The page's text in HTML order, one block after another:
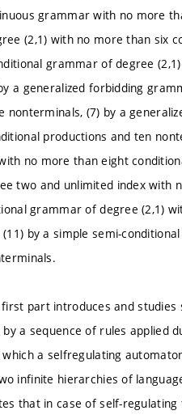
grammar with no more
(2,1) with no more than six
grammar of degree
a generalized forbidding
nonterminals, (7) by a
productions and ten
no more than eight
two and unlimited index with
grammar of degree (2,1)
by a simple semi-
part introduces and
a sequence of rules applied
a selfregulating
infinite hierarchies of
that in case of self-